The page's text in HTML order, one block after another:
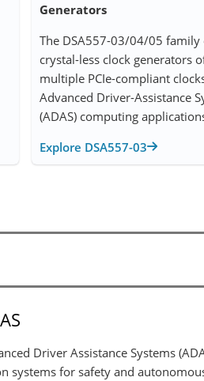
Generators
The DSA557-03/04/05 family
crystal-less clock generators
multiple PCIe-compliant
Advanced Driver-Assistance
(ADAS) computing
Explore DSA557-03
Driver Assistance Systems
systems for safety and